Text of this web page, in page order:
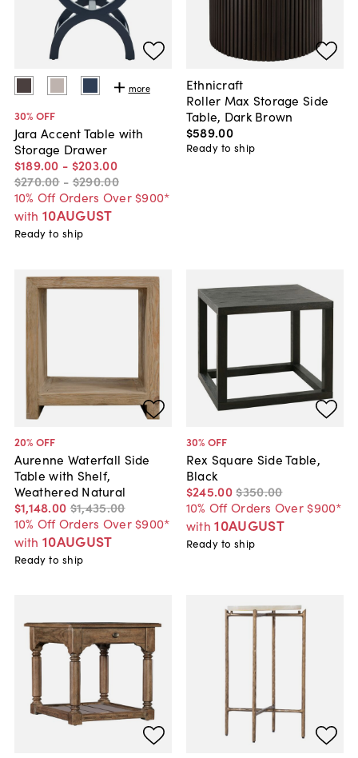
more
30% OFF
Jara Accent Table with
Storage Drawer
$189.00 - $203.00
$270.00 - $290.00
10% Off Orders Over $900*
with 10AUGUST
Ready to ship
Ethnicraft
Roller Max Storage Side
Table, Dark Brown
$589.00
Ready to ship
20% OFF
Aurenne Waterfall Side
Table with Shelf,
Weathered Natural
$1,148.00 $1,435.00
10% Off Orders Over $900*
with 10AUGUST
Ready to ship
30% OFF
Rex Square Side Table,
Black
$245.00$350.00
10% Off Orders Over $900*
with 10AUGUST
Ready to ship